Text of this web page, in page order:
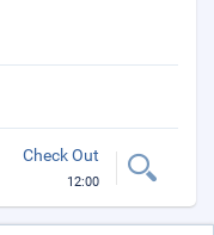
Check Out
12:00